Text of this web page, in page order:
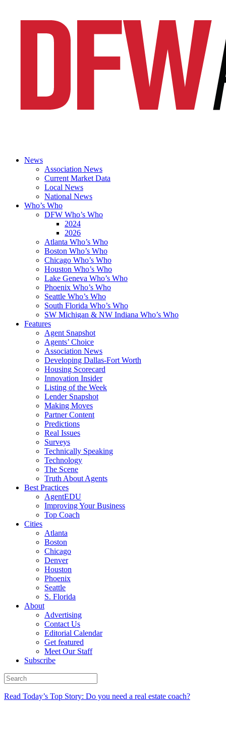
News
Association News
Current Market Data
Local News
National News
Who’s Who
DFW Who’s Who
2024
2026
Atlanta Who’s Who
Boston Who’s Who
Chicago Who’s Who
Houston Who’s Who
Lake Geneva Who’s Who
Phoenix Who’s Who
Seattle Who’s Who
South Florida Who’s Who
SW Michigan & NW Indiana Who’s Who
Features
Agent Snapshot
Agents’ Choice
Association News
Developing Dallas-Fort Worth
Housing Scorecard
Innovation Insider
Listing of the Week
Lender Snapshot
Making Moves
Partner Content
Predictions
Real Issues
Surveys
Technically Speaking
Technology
The Scene
Truth About Agents
Best Practices
AgentEDU
Improving Your Business
Top Coach
Cities
Atlanta
Boston
Chicago
Denver
Houston
Phoenix
Seattle
S. Florida
About
Advertising
Contact Us
Editorial Calendar
Get featured
Meet Our Staff
Subscribe
Read Today’s Top Story: Do you need a real estate coach?